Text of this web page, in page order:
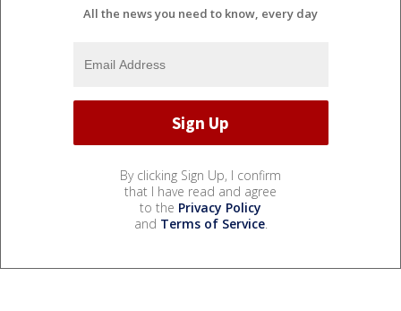
All the news you need to know, every day
By clicking Sign Up, I confirm
that I have read and agree
to the Privacy Policy
and Terms of Service.